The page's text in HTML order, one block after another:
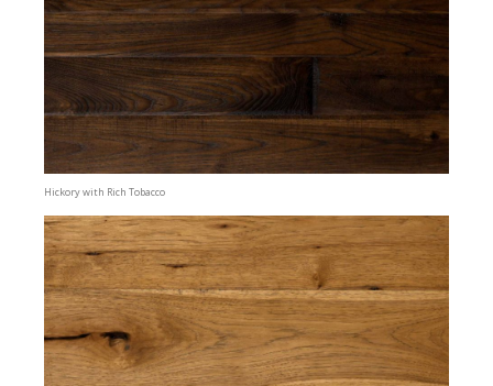
Hickory with Rich Tobacco